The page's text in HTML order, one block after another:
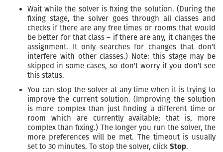
Wait while the solver is fixing the solution. (During the
fixing stage, the solver goes through all classes and
checks if there are any free times or rooms that would
be better for that class – if there are any, it changes the
assignment. It only searches for changes that don’t
interfere with other classes.) Note: this stage may be
skipped in some cases, so don’t worry if you don’t see
this status.
You can stop the solver at any time when it is trying to
improve the current solution. (Improving the solution
is more complex than just finding a different time or
room which are currently available; that is, more
complex than fixing.) The longer you run the solver, the
more preferences will be met. The timeout is usually
set to 30 minutes. To stop the solver, click Stop.